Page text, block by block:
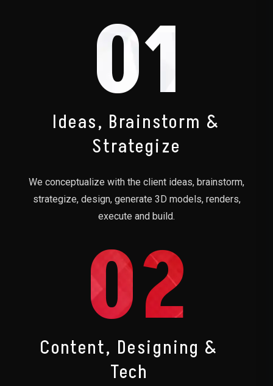
01
Ideas, Brainstorm &
Strategize
We conceptualize with the client ideas, brainstorm,
strategize, design, generate 3D models, renders,
execute and build.
02
Content, Designing &
Tech